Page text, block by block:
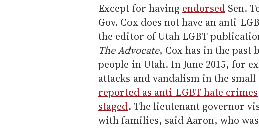
Except for having endorsed Sen.
Gov. Cox does not have an anti-
the editor of Utah LGBT
The Advocate, Cox has in the past
people in Utah. In June 2015, for
attacks and vandalism in the
reported as anti-LGBT hate crimes
staged. The lieutenant governor
with families, said Aaron, who